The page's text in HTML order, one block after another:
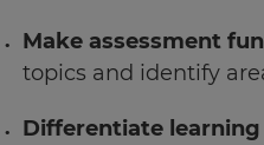
Make assessment fun
topics and identify
Differentiate learning